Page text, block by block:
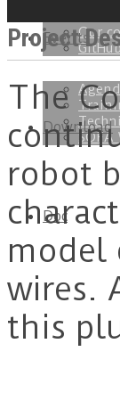
Our
Events
SOFA
Download
Doc
Project
The
robot
model
wires.
this